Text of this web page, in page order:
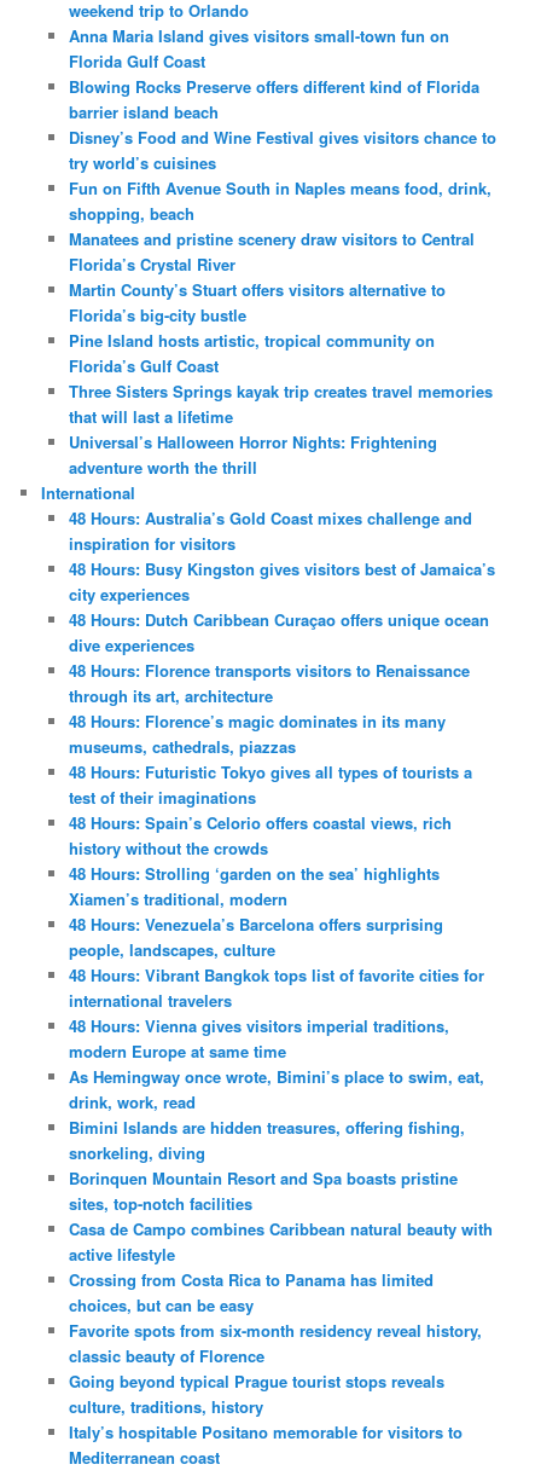
weekend trip to Orlando
Anna Maria Island gives visitors small-town fun on
Florida Gulf Coast
Blowing Rocks Preserve offers different kind of Florida
barrier island beach
Disney’s Food and Wine Festival gives visitors chance to
try world’s cuisines
Fun on Fifth Avenue South in Naples means food, drink,
shopping, beach
Manatees and pristine scenery draw visitors to Central
Florida’s Crystal River
Martin County’s Stuart offers visitors alternative to
Florida’s big-city bustle
Pine Island hosts artistic, tropical community on
Florida’s Gulf Coast
Three Sisters Springs kayak trip creates travel memories
that will last a lifetime
Universal’s Halloween Horror Nights: Frightening
adventure worth the thrill
International
48 Hours: Australia’s Gold Coast mixes challenge and
inspiration for visitors
48 Hours: Busy Kingston gives visitors best of Jamaica’s
city experiences
48 Hours: Dutch Caribbean Curaçao offers unique ocean
dive experiences
48 Hours: Florence transports visitors to Renaissance
through its art, architecture
48 Hours: Florence’s magic dominates in its many
museums, cathedrals, piazzas
48 Hours: Futuristic Tokyo gives all types of tourists a
test of their imaginations
48 Hours: Spain’s Celorio offers coastal views, rich
history without the crowds
48 Hours: Strolling ‘garden on the sea’ highlights
Xiamen’s traditional, modern
48 Hours: Venezuela’s Barcelona offers surprising
people, landscapes, culture
48 Hours: Vibrant Bangkok tops list of favorite cities for
international travelers
48 Hours: Vienna gives visitors imperial traditions,
modern Europe at same time
As Hemingway once wrote, Bimini’s place to swim, eat,
drink, work, read
Bimini Islands are hidden treasures, offering fishing,
snorkeling, diving
Borinquen Mountain Resort and Spa boasts pristine
sites, top-notch facilities
Casa de Campo combines Caribbean natural beauty with
active lifestyle
Crossing from Costa Rica to Panama has limited
choices, but can be easy
Favorite spots from six-month residency reveal history,
classic beauty of Florence
Going beyond typical Prague tourist stops reveals
culture, traditions, history
Italy’s hospitable Positano memorable for visitors to
Mediterranean coast